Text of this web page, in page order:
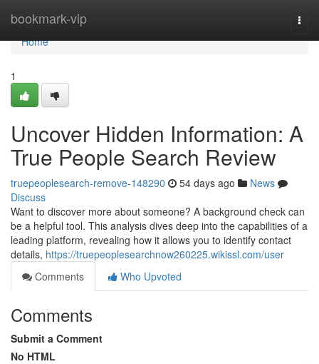
bookmark-vip
Home
Home
1
Uncover Hidden Information: A
True People Search Review
truepeoplesearch-remove-148290 54 days ago
News
Discuss
Want to discover more about someone? A background check can
be a helpful tool. This analysis dives deep into the capabilities of a
leading platform, revealing how it allows you to identify contact
details, https://truepeoplesearchnow260225.wikissl.com/user
Comments
Who Upvoted
Comments
Submit a Comment
No HTML